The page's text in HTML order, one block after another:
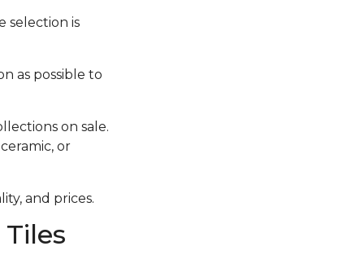
selection is
as possible to
on sale.
or
and prices.